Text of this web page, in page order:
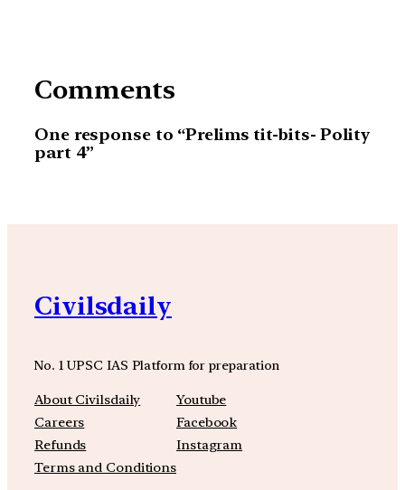
Comments
One response to “Prelims tit-bits- Polity
part 4”
Civilsdaily
No. 1 UPSC IAS Platform for preparation
About Civilsdaily
Careers
Refunds
Terms and Conditions
Youtube
Facebook
Instagram